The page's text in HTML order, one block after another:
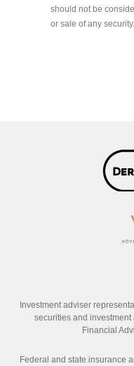
should not be
or sale of any security.
Investment adviser
securities and
Financial
Federal and state insurance